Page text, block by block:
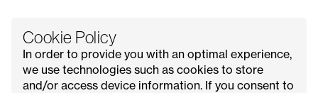
Cookie Policy
In order to provide you with an optimal experience,
we use technologies such as cookies to store
and/or access device information. If you consent to